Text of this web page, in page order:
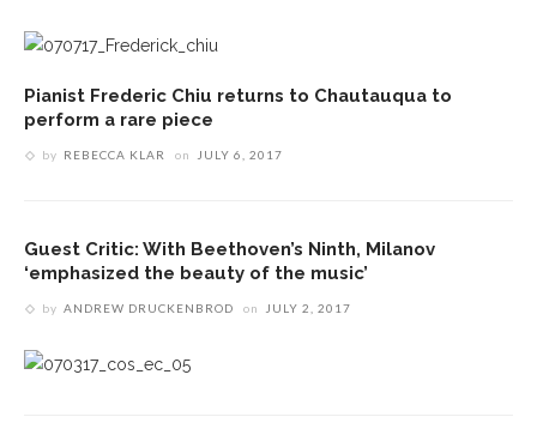
Pianist Frederic Chiu returns to Chautauqua to
perform a rare piece
by REBECCA KLAR on JULY 6, 2017
Guest Critic: With Beethoven’s Ninth, Milanov
‘emphasized the beauty of the music’
by ANDREW DRUCKENBROD on JULY 2, 2017